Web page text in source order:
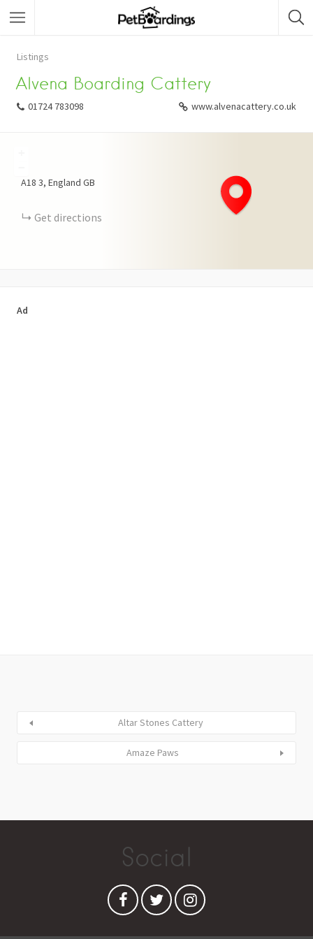
Listings
Alvena Boarding Cattery
01724 783098 www.alvenacattery.co.uk
A18 3 England GB
Get directions
Ad
Altar Stones Cattery
Amaze Paws
Social